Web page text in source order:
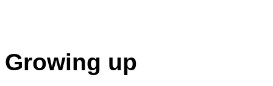
Growing up